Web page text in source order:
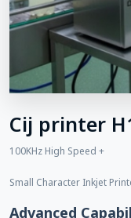
Cij printer
100KHz High Speed +
Small Character Inkjet
Advanced